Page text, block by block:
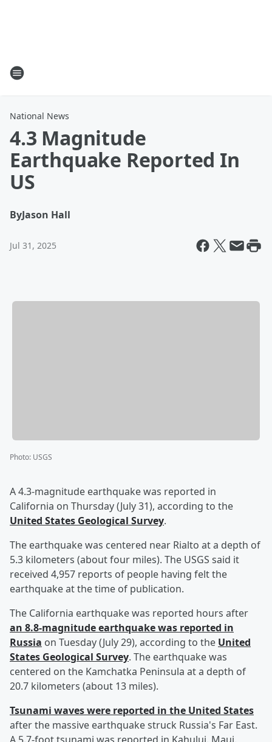
National News
4.3 Magnitude
Earthquake Reported In
US
ByJason Hall
Jul 31, 2025
Photo: USGS
A 4.3-magnitude earthquake was reported in
California on Thursday (July 31), according to the
United States Geological Survey.
The earthquake was centered near Rialto at a depth of
5.3 kilometers (about four miles). The USGS said it
received 4,957 reports of people having felt the
earthquake at the time of publication.
The California earthquake was reported hours after
an 8.8-magnitude earthquake was reported in
Russia on Tuesday (July 29), according to the United
States Geological Survey. The earthquake was
centered on the Kamchatka Peninsula at a depth of
20.7 kilometers (about 13 miles).
Tsunami waves were reported in the United States
after the massive earthquake struck Russia's Far East.